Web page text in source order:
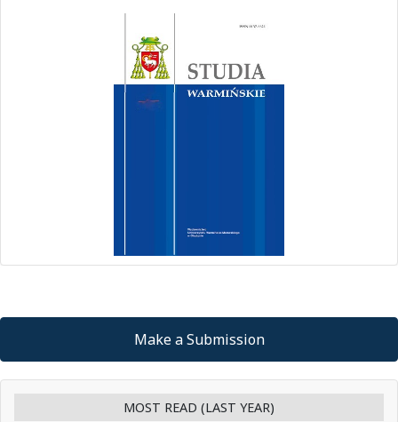
Make a Submission
MOST READ (LAST YEAR)